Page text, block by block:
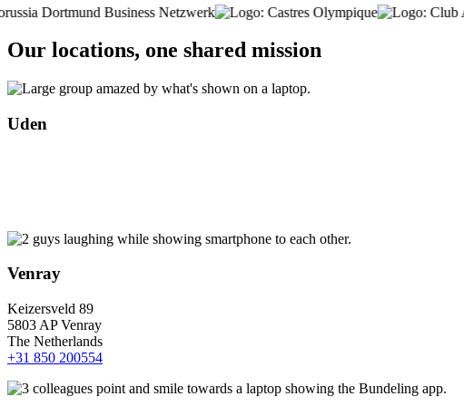
Our locations, one shared mission
Uden
Venray
Keizersveld 89
5803 AP Venray
The Netherlands
+31 850 200554